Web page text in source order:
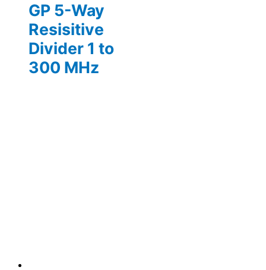
GP 5-Way
Resisitive
Divider 1 to
300 MHz